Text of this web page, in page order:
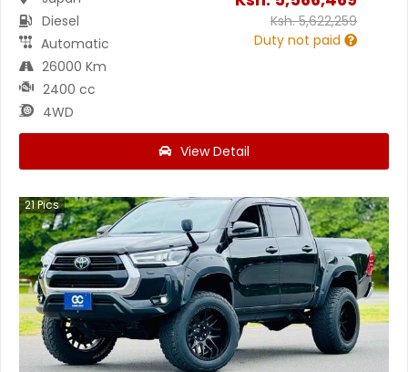
Diesel
Automatic
26000 Km
2400 cc
4WD
Ksh.5,622,259
Duty not paid
View Detail
21Pics